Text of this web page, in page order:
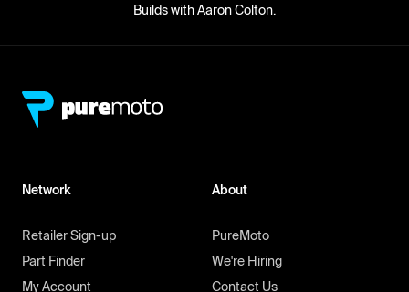
Builds with Aaron Colton.
Network
Retailer Sign-up
Part Finder
My Account
About
PureMoto
We're Hiring
Contact Us